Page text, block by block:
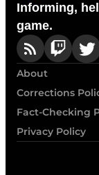
Informing,
game.
About
Corrections
Fact-Checking
Privacy Policy